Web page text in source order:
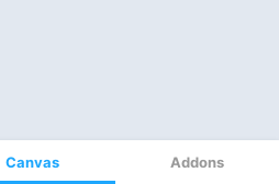
Canvas Addons